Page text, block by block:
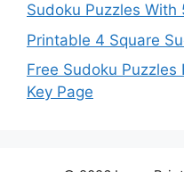
Sudoku Puzzles With
Printable 4 Square
Free Sudoku
Key Page